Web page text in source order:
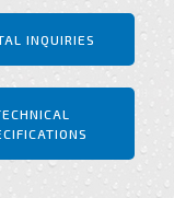
INQUIRIES